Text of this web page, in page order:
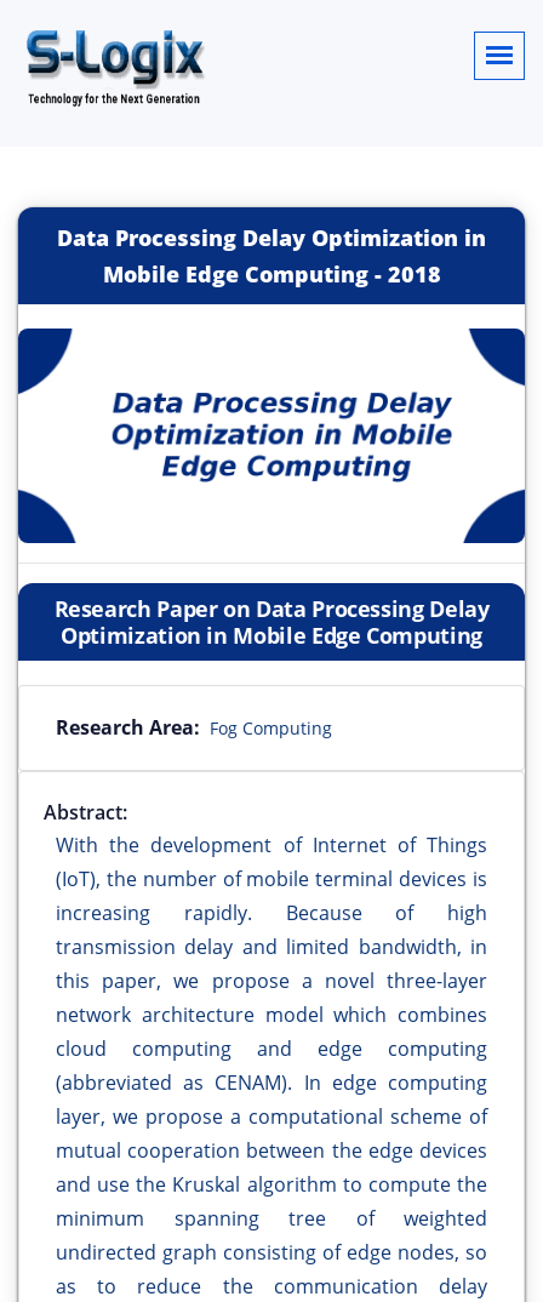
Data Processing Delay Optimization in
Mobile Edge Computing- 2018
Research Paper on Data Processing Delay
Optimization in Mobile Edge Computing
Research Area: Fog Computing
Abstract:
With the development of Internet of Things
(IoT), the number of mobile terminal devices is
increasing rapidly. Because of high
transmission delay and limited bandwidth, in
this paper, we propose a novel three-layer
network architecture model which combines
cloud computing and edge computing
(abbreviated as CENAM). In edge computing
layer, we propose a computational scheme of
mutual cooperation between the edge devices
and use the Kruskal algorithm to compute the
minimum spanning tree of weighted
undirected graph consisting of edge nodes, so
as to reduce the communication delay